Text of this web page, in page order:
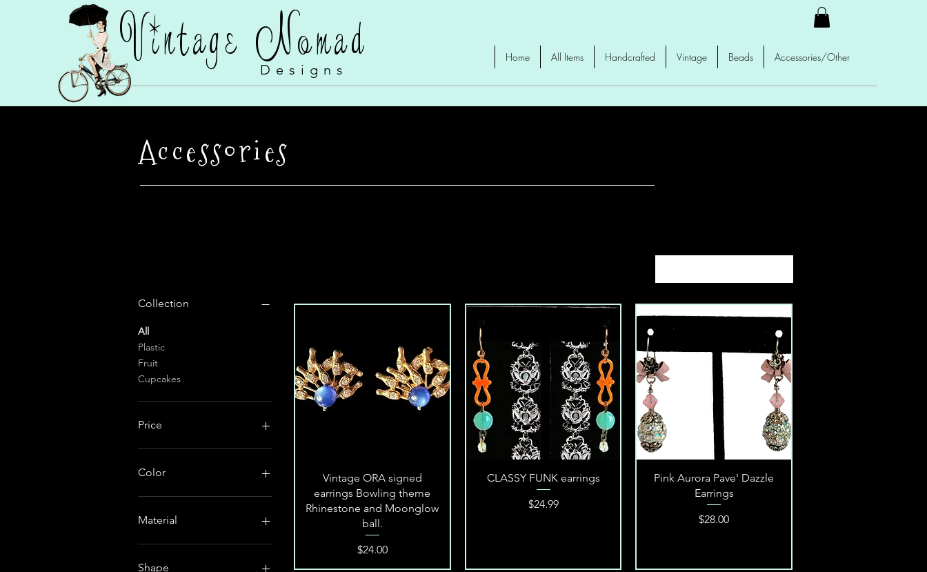
Vintage Nomad
Designs
Home All Items Handcrafted Vintage Beads Accessories/Other
Accessories
Collection
All
Plastic
Fruit
Cupcakes
Price
$0
Color
Material
plastic
Shape
Quick View
Vintage ORA signed
earrings Bowling theme
Rhinestone and Moonglow
ball.
Price
$24.00
Quick View
CLASSY FUNK earrings
Price
$24.99
Quick View
Pink Aurora Pave' Dazzle
Earrings
Price
$28.00